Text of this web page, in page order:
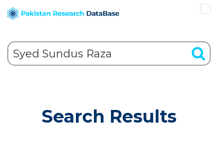
Search Results